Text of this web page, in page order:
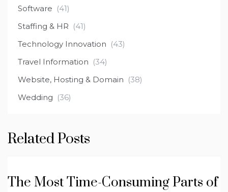
Software (41)
Staffing & HR (41)
Technology Innovation (43)
Travel Information (34)
Website, Hosting & Domain (38)
Wedding (36)
Related Posts
The Most Time-Consuming Parts of